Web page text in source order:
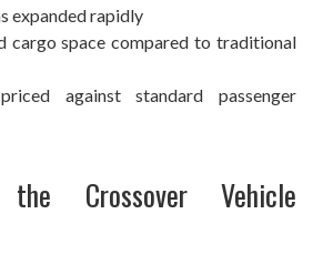
expanded rapidly
cargo space compared to traditional
against standard passenger
the Crossover Vehicle